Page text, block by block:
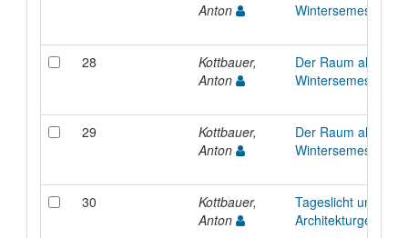
Anton
Wintersemester
28
Kottbauer,
Anton
Der Raum als
Wintersemester
29
Kottbauer,
Anton
Der Raum als
Wintersemester
30
Kottbauer,
Anton
Tageslicht und